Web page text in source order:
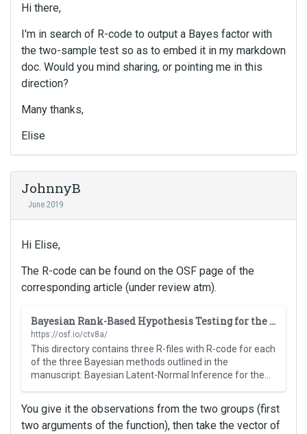
Hi there,
I'm in search of R-code to output a Bayes factor with
the two-sample test so as to embed it in my markdown
doc. Would you mind sharing, or pointing me in this
direction?
Many thanks,
Elise
JohnnyB
June 2019
Hi Elise,
The R-code can be found on the OSF page of the
corresponding article (under review atm).
h
s
n
e
Bayesian Rank-Based Hypothesis Testing for the Rank Sum Test, the Signed Rank Test, and Spearman's rho
https://osf.io/ctv8a/
This directory contains three R-files with R-code for each
of the three Bayesian methods outlined in the
manuscript: Bayesian Latent-Normal Inference for the
You give it the observations from the two groups (first
two arguments of the function), then take the vector of